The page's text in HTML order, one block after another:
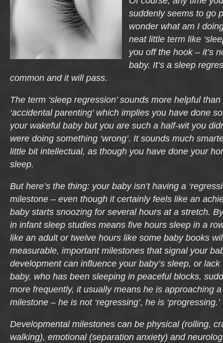
suddenly seems to go
wonder what am I
neat little term like
you off the hook – it’s
baby. It’s a sleep
common and it will pass.
The term ‘sleep regression’ sounds more helpful
‘accidental parenting’ which implies you have done
your wakeful baby but you are such a half-wit you
were doing something ‘wrong’. It sounds much
little bit intellectual, as though you have done your
sleep.
But here’s the thing: your baby isn’t having a
milestone – even though it certainly feels like an
baby starts snoozing for several hours at a stretch. By
in infant sleep studies means five hours sleep in a
like an adult or twelve hours like some baby books
measurable, important milestones that signal your
development can influence your baby’s sleep, or
baby, who has been sleeping in peaceful blocks,
more frequently, it usually means he is approaching
milestone – he is not ‘regressing’, he is ‘progressing.’
Developmental milestones can be physical (rolling,
walking), emotional (separation anxiety) and